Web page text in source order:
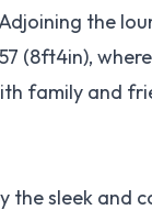
the
(8ft4in),
family and
the sleek and